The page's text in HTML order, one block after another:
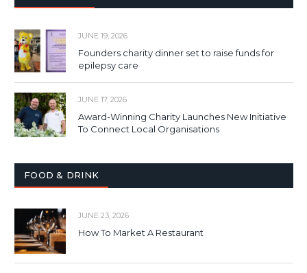
JUNE 19, 2026
Founders charity dinner set to raise funds for
epilepsy care
JUNE 17, 2026
Award-Winning Charity Launches New Initiative
To Connect Local Organisations
FOOD & DRINK
JUNE 23, 2026
How To Market A Restaurant